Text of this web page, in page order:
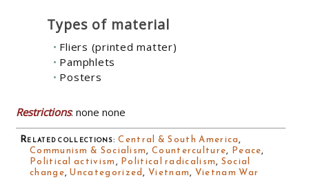
Types of material
Fliers (printed matter)
Pamphlets
Posters
Restrictions: none none
Related collections:Central & South America,
Communism & Socialism,Counterculture, Peace,
Political activism, Political radicalism, Social
change,Uncategorized,Vietnam, Vietnam War